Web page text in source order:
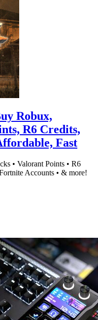
Robux,
R6 Credits,
Fast
• Valorant Points • R6
Accounts • & more!